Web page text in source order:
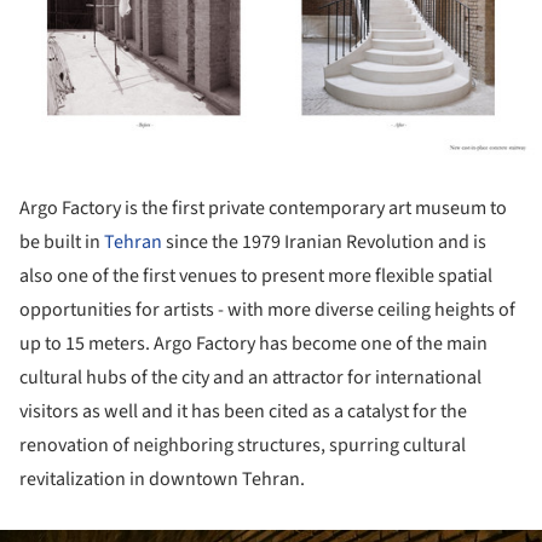
Argo Factory is the first private contemporary art museum to
be built inTehransince the 1979 Iranian Revolution and is
also one of the first venues to present more flexible spatial
opportunities for artists - with more diverse ceiling heights of
up to 15 meters. Argo Factory has become one of the main
cultural hubs of the city and an attractor for international
visitors as well and it has been cited as a catalyst for the
renovation of neighboring structures, spurring cultural
revitalization in downtown Tehran.